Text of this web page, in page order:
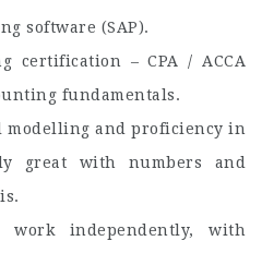
software (SAP).
certification – CPA / ACCA
fundamentals.
modelling and proficiency in
great with numbers and
independently, with